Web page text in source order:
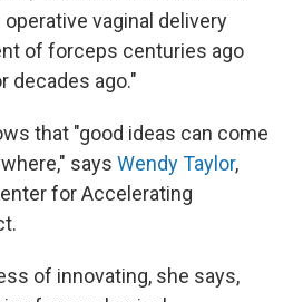
vaginal delivery
of forceps centuries ago
decades ago."
that "good ideas can come
says Wendy Taylor,
for Accelerating
of innovating, she says,